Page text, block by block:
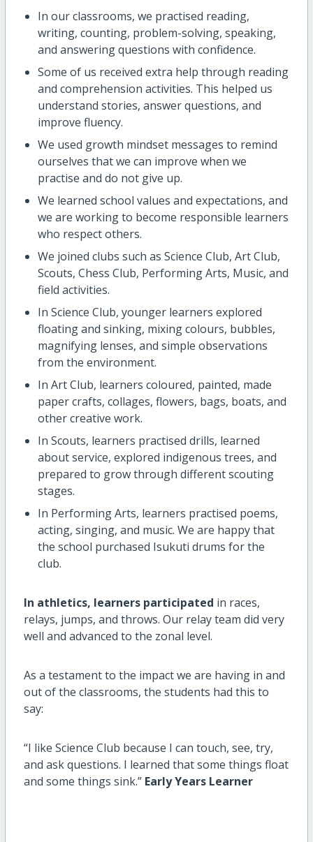
In our classrooms, we practised reading,
writing, counting, problem-solving, speaking,
and answering questions with confidence.
Some of us received extra help through reading
and comprehension activities. This helped us
understand stories, answer questions, and
improve fluency.
We used growth mindset messages to remind
ourselves that we can improve when we
practise and do not give up.
We learned school values and expectations, and
we are working to become responsible learners
who respect others.
We joined clubs such as Science Club, Art Club,
Scouts, Chess Club, Performing Arts, Music, and
field activities.
In Science Club, younger learners explored
floating and sinking, mixing colours, bubbles,
magnifying lenses, and simple observations
from the environment.
In Art Club, learners coloured, painted, made
paper crafts, collages, flowers, bags, boats, and
other creative work.
In Scouts, learners practised drills, learned
about service, explored indigenous trees, and
prepared to grow through different scouting
stages.
In Performing Arts, learners practised poems,
acting, singing, and music. We are happy that
the school purchased Isukuti drums for the
club.
In athletics, learners participated in races,
relays, jumps, and throws. Our relay team did very
well and advanced to the zonal level.
As a testament to the impact we are having in and
out of the classrooms, the students had this to
say:
“I like Science Club because I can touch, see, try,
and ask questions. I learned that some things float
and some things sink.” Early Years Learner